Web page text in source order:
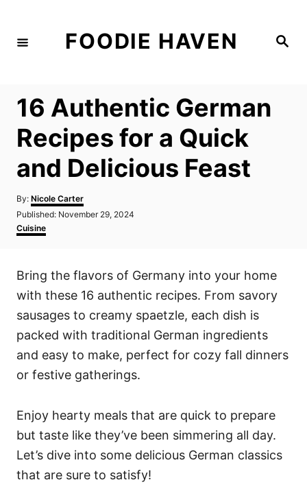
S
FOODIE HAVEN
16 Authentic German
Recipes for a Quick
and Delicious Feast
By: A
u
h
Nicole Carter
P
o
s
d
n
Published: November 29, 2024
C
a
g
r
i
s
Cuisine
Bring the flavors of Germany into your home
with these 16 authentic recipes. From savory
sausages to creamy spaetzle, each dish is
packed with traditional German ingredients
and easy to make, perfect for cozy fall dinners
or festive gatherings.
Enjoy hearty meals that are quick to prepare
but taste like they’ve been simmering all day.
Let’s dive into some delicious German classics
that are sure to satisfy!